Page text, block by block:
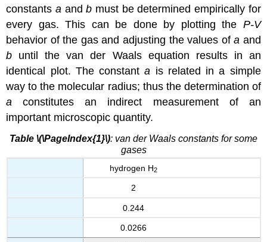
constantsa andb must be determined empirically for
every gas. This can be done by plotting the P-V
behavior of the gas and adjusting the values ofa and
b until the van der Waals equation results in an
identical plot. The constanta is related in a simple
way to the molecular radius; thus the determination of
a constitutes an indirect measurement of an
important microscopic quantity.
Table \(\PageIndex{1}\): van der Waals constants for some
gases
hydrogen H2
2
0.244
0.0266